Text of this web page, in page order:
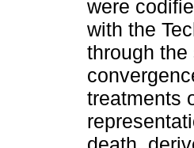
were
with the
through the
treatments